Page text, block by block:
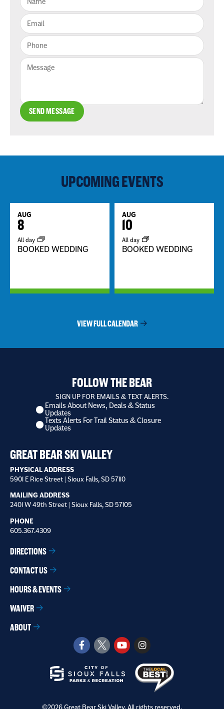
SEND MESSAGE
UPCOMING EVENTS
AUG
8
All day
BOOKED WEDDING
AUG
10
All day
BOOKED WEDDING
VIEW FULL CALENDAR
FOLLOW THE BEAR
SIGN UP FOR EMAILS & TEXT ALERTS.
I
want
to
Emails About News, Deals & Status
Updates
Texts Alerts For Trail Status & Closure
Updates
GREAT BEAR SKI VALLEY
PHYSICAL ADDRESS
5901 E Rice Street | Sioux Falls, SD 57110
MAILING ADDRESS
2401 W 49th Street | Sioux Falls, SD 57105
PHONE
605.367.4309
DIRECTIONS
CONTACT US
HOURS & EVENTS
WAIVER
ABOUT
©2026 Great Bear Ski Valley. All rights reserved.